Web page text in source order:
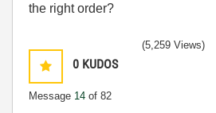
the right order?
0 KUDOS
Message 14 of 82
(5,259 Views)